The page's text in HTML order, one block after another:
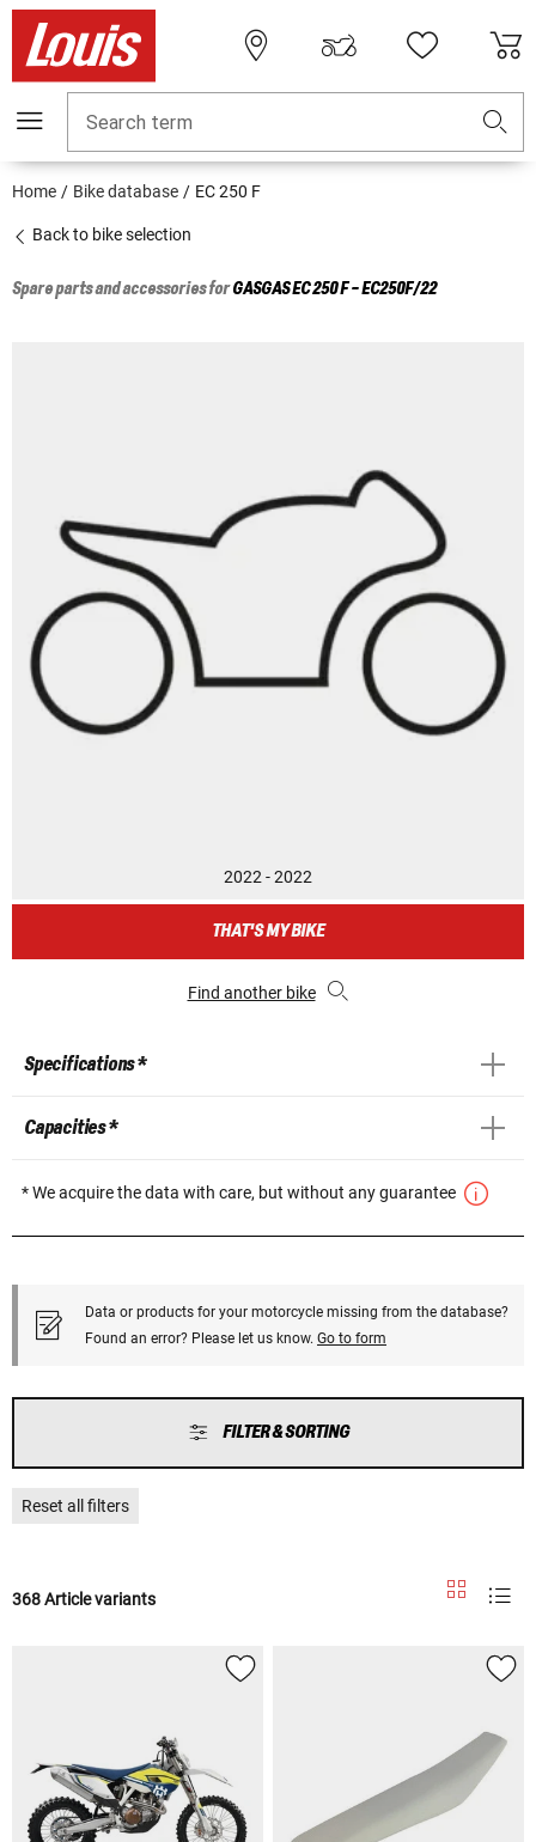
Search term
Home Bike database EC 250 F
Back to bike selection
Spare parts and accessories forGASGASEC 250 F - EC250F/22
2022 - 2022
THAT'S MY BIKE
Find another bike
Specifications *
Capacities *
* We acquire the data with care, but without any guarantee
Data or products for your motorcycle missing from the database?
Found an error? Please let us know. Go to form
FILTER & SORTING
Reset all filters
368 Article variants